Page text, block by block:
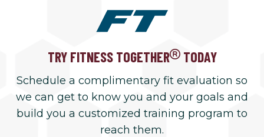
TRY FITNESS TOGETHER TODAY
Schedule a complimentary fit evaluation so
we can get to know you and your goals and
build you a customized training program to
reach them.